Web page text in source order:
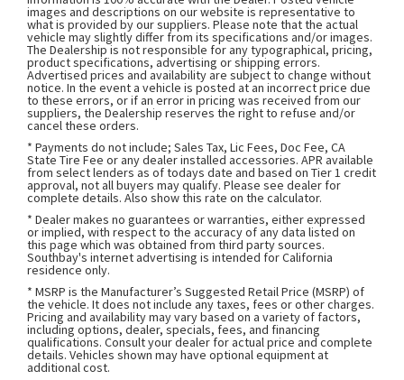
images and descriptions on our website is representative to
what is provided by our suppliers. Please note that the actual
vehicle may slightly differ from its specifications and/or images.
The Dealership is not responsible for any typographical, pricing,
product specifications, advertising or shipping errors.
Advertised prices and availability are subject to change without
notice. In the event a vehicle is posted at an incorrect price due
to these errors, or if an error in pricing was received from our
suppliers, the Dealership reserves the right to refuse and/or
cancel these orders.
* Payments do not include; Sales Tax, Lic Fees, Doc Fee, CA
State Tire Fee or any dealer installed accessories. APR available
from select lenders as of todays date and based on Tier 1 credit
approval, not all buyers may qualify. Please see dealer for
complete details. Also show this rate on the calculator.
* Dealer makes no guarantees or warranties, either expressed
or implied, with respect to the accuracy of any data listed on
this page which was obtained from third party sources.
Southbay's internet advertising is intended for California
residence only.
* MSRP is the Manufacturer’s Suggested Retail Price (MSRP) of
the vehicle. It does not include any taxes, fees or other charges.
Pricing and availability may vary based on a variety of factors,
including options, dealer, specials, fees, and financing
qualifications. Consult your dealer for actual price and complete
details. Vehicles shown may have optional equipment at
additional cost.